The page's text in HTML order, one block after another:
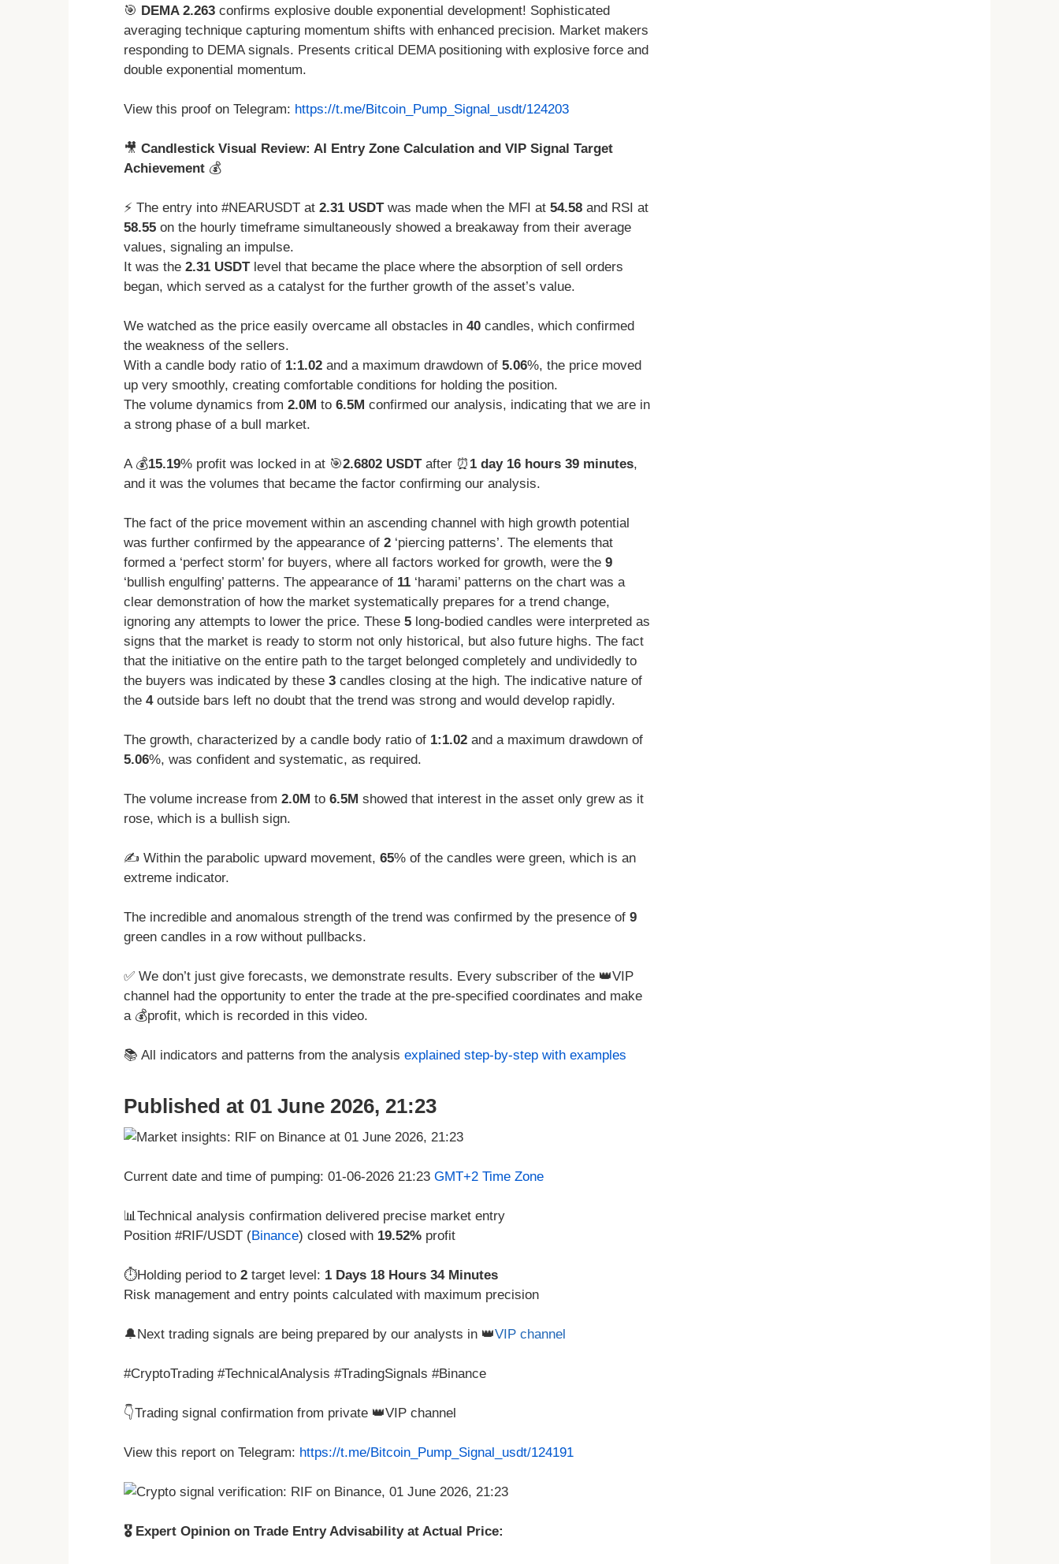
🎯 DEMA 2.263 confirms explosive double exponential development! Sophisticated
averaging technique capturing momentum shifts with enhanced precision. Market makers
responding to DEMA signals. Presents critical DEMA positioning with explosive force and
double exponential momentum.
View this proof on Telegram: https://t.me/Bitcoin_Pump_Signal_usdt/124203
🎥 Candlestick Visual Review: AI Entry Zone Calculation and VIP Signal Target
Achievement 💰
⚡️ The entry into #NEARUSDT at 2.31 USDTwas made when the MFI at 54.58 and RSI at
58.55 on the hourly timeframe simultaneously showed a breakaway from their average
values, signaling an impulse.
It was the 2.31 USDTlevel that became the place where the absorption of sell orders
began, which served as a catalyst for the further growth of the asset’s value.
We watched as the price easily overcame all obstacles in 40 candles, which confirmed
the weakness of the sellers.
With a candle body ratio of 1:1.02 and a maximum drawdown of 5.06%, the price moved
up very smoothly, creating comfortable conditions for holding the position.
The volume dynamics from 2.0M to 6.5M confirmed our analysis, indicating that we are in
a strong phase of a bull market.
A 💰15.19% profit was locked in at 🎯2.6802 USDTafter ⏰ 1 day 16 hours 39 minutes,
and it was the volumes that became the factor confirming our analysis.
The fact of the price movement within an ascending channel with high growth potential
was further confirmed by the appearance of 2 ‘piercing patterns’. The elements that
formed a ‘perfect storm’ for buyers, where all factors worked for growth, were the 9
‘bullish engulfing’ patterns. The appearance of 11 ‘harami’ patterns on the chart was a
clear demonstration of how the market systematically prepares for a trend change,
ignoring any attempts to lower the price. These 5 long-bodied candles were interpreted as
signs that the market is ready to storm not only historical, but also future highs. The fact
that the initiative on the entire path to the target belonged completely and undividedly to
the buyers was indicated by these 3 candles closing at the high. The indicative nature of
the 4outside bars left no doubt that the trend was strong and would develop rapidly.
The growth, characterized by a candle body ratio of 1:1.02 and a maximum drawdown of
5.06%, was confident and systematic, as required.
The volume increase from 2.0M to 6.5M showed that interest in the asset only grew as it
rose, which is a bullish sign.
✍️ Within the parabolic upward movement, 65% of the candles were green, which is an
extreme indicator.
The incredible and anomalous strength of the trend was confirmed by the presence of 9
green candles in a row without pullbacks.
✅ We don’t just give forecasts, we demonstrate results. Every subscriber of the 👑VIP
channel had the opportunity to enter the trade at the pre-specified coordinates and make
a 💰profit, which is recorded in this video.
📚 All indicators and patterns from the analysis explained step-by-step with examples
Published at 01 June 2026, 21:23
Current date and time of pumping: 01-06-2026 21:23 GMT+2 Time Zone
📊Technical analysis confirmation delivered precise market entry
Position #RIF/USDT (Binance) closed with 19.52% profit
⏱️Holding period to 2 target level: 1 Days 18 Hours 34 Minutes
Risk management and entry points calculated with maximum precision
🔔Next trading signals are being prepared by our analysts in 👑VIP channel
#CryptoTrading #TechnicalAnalysis #TradingSignals #Binance
👇Trading signal confirmation from private 👑VIP channel
View this report on Telegram: https://t.me/Bitcoin_Pump_Signal_usdt/124191
🎖️ Expert Opinion on Trade Entry Advisability at Actual Price: